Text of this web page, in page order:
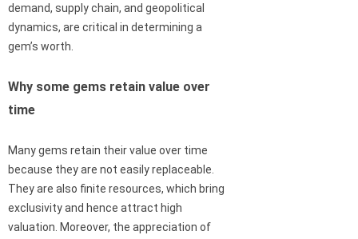
demand, supply chain, and geopolitical
dynamics, are critical in determining a
gem’s worth.
Why some gems retain value over
time
Many gems retain their value over time
because they are not easily replaceable.
They are also finite resources, which bring
exclusivity and hence attract high
valuation. Moreover, the appreciation of